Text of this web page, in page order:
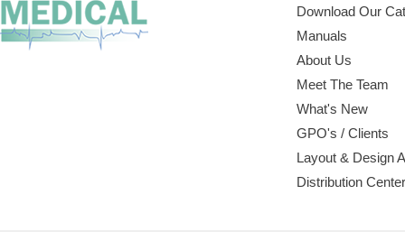
Download Our
Manuals
About Us
Meet The Team
What's New
GPO's / Clients
Layout & Design
Distribution